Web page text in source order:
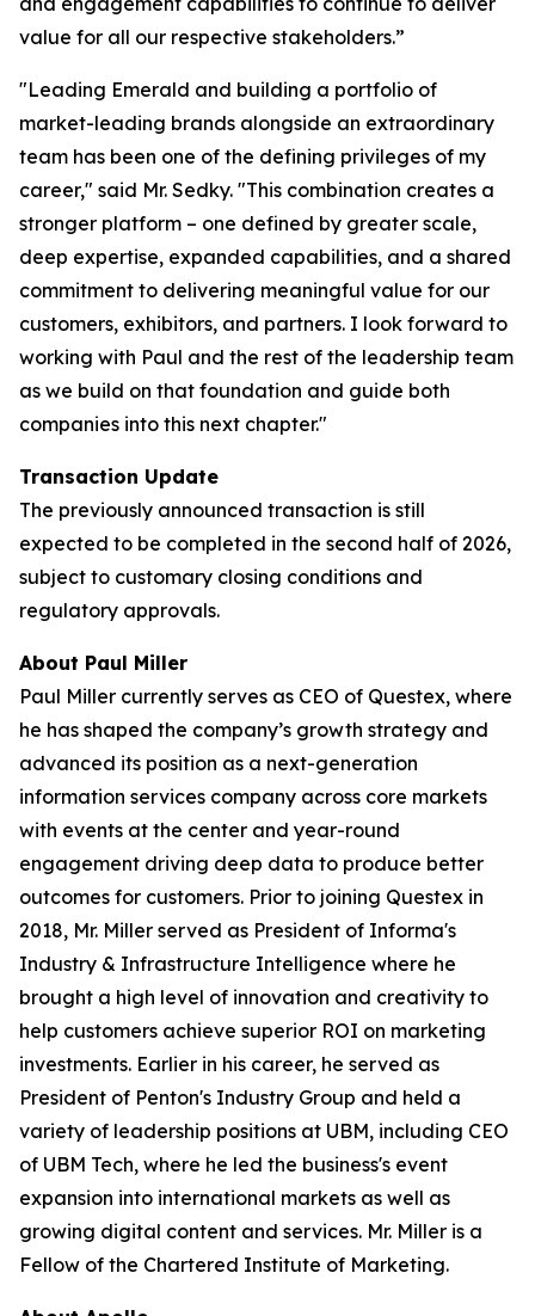
value for all our respective stakeholders.”
"Leading Emerald and building a portfolio of
market-leading brands alongside an extraordinary
team has been one of the defining privileges of my
career," said Mr. Sedky. "This combination creates a
stronger platform – one defined by greater scale,
deep expertise, expanded capabilities, and a shared
commitment to delivering meaningful value for our
customers, exhibitors, and partners. I look forward to
working with Paul and the rest of the leadership team
as we build on that foundation and guide both
companies into this next chapter."
Transaction Update
The previously announced transaction is still
expected to be completed in the second half of 2026,
subject to customary closing conditions and
regulatory approvals.
About Paul Miller
Paul Miller currently serves as CEO of Questex, where
he has shaped the company’s growth strategy and
advanced its position as a next-generation
information services company across core markets
with events at the center and year-round
engagement driving deep data to produce better
outcomes for customers. Prior to joining Questex in
2018, Mr. Miller served as President of Informa's
Industry & Infrastructure Intelligence where he
brought a high level of innovation and creativity to
help customers achieve superior ROI on marketing
investments. Earlier in his career, he served as
President of Penton's Industry Group and held a
variety of leadership positions at UBM, including CEO
of UBM Tech, where he led the business's event
expansion into international markets as well as
growing digital content and services. Mr. Miller is a
Fellow of the Chartered Institute of Marketing.